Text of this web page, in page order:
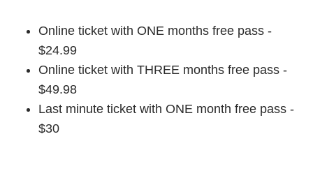
Online ticket with ONE months free pass -
$24.99
Online ticket with THREE months free pass -
$49.98
Last minute ticket with ONE month free pass -
$30